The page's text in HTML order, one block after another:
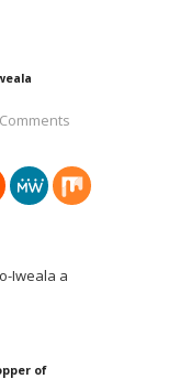
Iweala a
of